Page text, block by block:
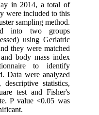
in 2014, a total of
were included to this
sampling method.
into two groups
using Geriatric
they were matched
body mass index
to identify
Data were analyzed
statistics,
test and Fisher's
P value <0.05 was